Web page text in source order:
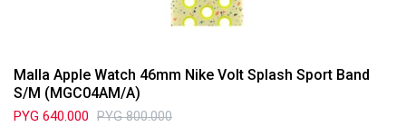
Malla Apple Watch 46mm Nike Volt Splash Sport Band
S/M (MGC04AM/A)
PYG 640.000 PYG 800.000